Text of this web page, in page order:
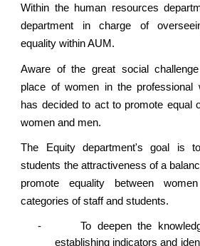
Within the human resources
department in charge of
equality within AUM.
Aware of the great social
place of women in the professional
has decided to act to promote equal
women and men.
The Equity department's goal is
students the attractiveness of a
promote equality between
categories of staff and students.
-
To deepen the
establishing indicators and